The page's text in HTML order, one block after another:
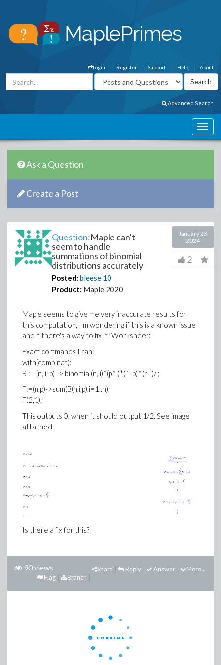
About
Help
Support
Register
Login
Advanced Search
Ask a Question
Create a Post
Question:Maple can't
seem to handle
summations of binomial
distributions accurately
Posted: bleese 10
Product: Maple 2020
January 23
2024
2
Maple seems to give me very inaccurate results for
this computation, I'm wondering if this is a known issue
and if there's a way to fix it? Worksheet:
Exact commands I ran:
with(combinat):
B := (n, i, p) -> binomial(n, i)*(p^i)*(1-p)^(n-i)/i;
F:=(n,p)->sum(B(n,i,p),i=1..n);
F(2,1);
This outputs 0, when it should output 1/2. See image
attached:
Is there a fix for this?
90 views More...
Answer
Reply
Share
Branch
Flag